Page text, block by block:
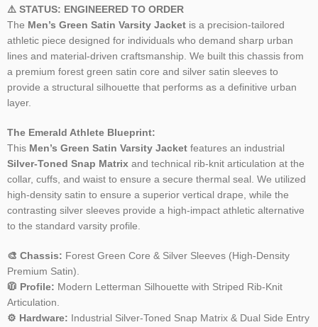
⚠️ STATUS: ENGINEERED TO ORDER
The Men’s Green Satin Varsity Jacket is a precision-tailored
athletic piece designed for individuals who demand sharp urban
lines and material-driven craftsmanship. We built this chassis from
a premium forest green satin core and silver satin sleeves to
provide a structural silhouette that performs as a definitive urban
layer.
The Emerald Athlete Blueprint:
This Men’s Green Satin Varsity Jacket features an industrial
Silver-Toned Snap Matrix and technical rib-knit articulation at the
collar, cuffs, and waist to ensure a secure thermal seal. We utilized
high-density satin to ensure a superior vertical drape, while the
contrasting silver sleeves provide a high-impact athletic alternative
to the standard varsity profile.
🎨 Chassis: Forest Green Core & Silver Sleeves (High-Density
Premium Satin).
🧥 Profile: Modern Letterman Silhouette with Striped Rib-Knit
Articulation.
⚙️ Hardware: Industrial Silver-Toned Snap Matrix & Dual Side Entry